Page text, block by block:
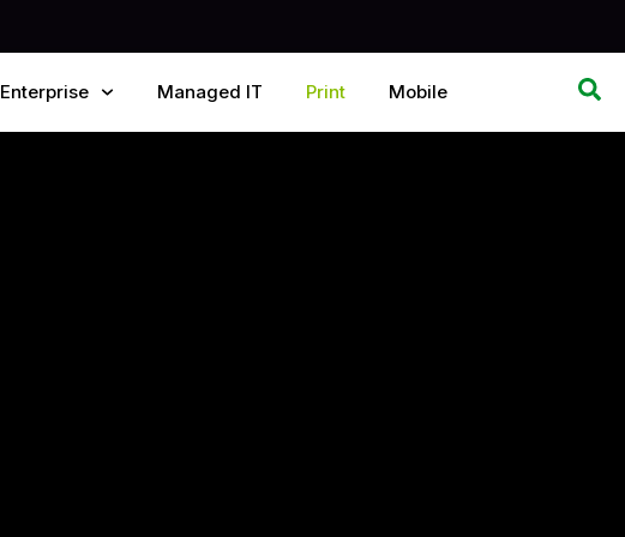
Enterprise Managed IT Print Mobile